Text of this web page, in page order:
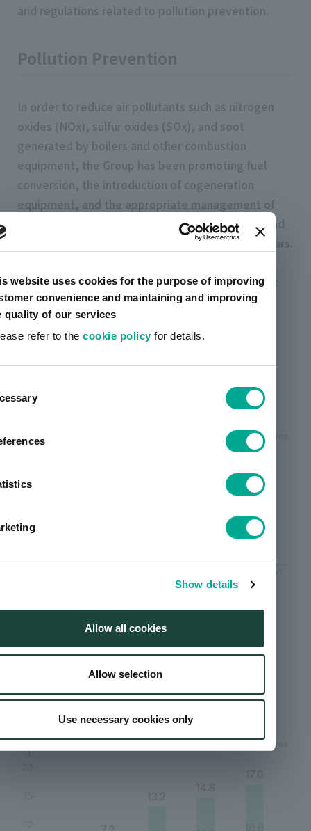
website uses cookies for the purpose of improving
convenience and maintaining and improving
quality of our services
refer to thecookie policyfor details.
Show details
Allow all cookies
Allow selection
Use necessary cookies only
and regulations related to pollution prevention.
Pollution Prevention
In order to reduce air pollutants such as nitrogen
oxides (NOx), sulfur oxides (SOx), and soot
generated by boilers and other combustion
equipment, the Group has been promoting fuel
conversion, the introduction of cogeneration
equipment, and the appropriate management of
combustion conditions in Japan. Domestic SOx and
dust emissions have been flattening in recent years.
compared to the previous year, but SOx and soot
emissions increased slightly. We will continue to
strive to reduce emissions.
Changes in nitrogen oxide
(NOx) emissions
Scope of calculation: Domestic major manufacturing
overseas, major overseas production affiliated
Trends in sulfur oxide (SOx)
emissions